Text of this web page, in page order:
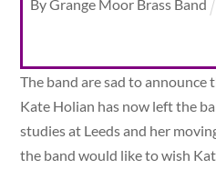
ByGrange Moor Brass Band
The band are sad to
Kate Holian has now left the
studies at Leeds and her
the band would like to wish